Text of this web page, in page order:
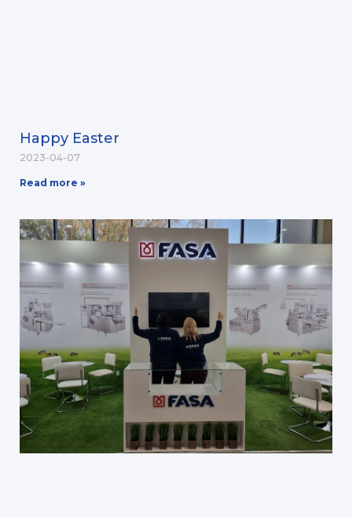
Happy Easter
2023-04-07
Read more »